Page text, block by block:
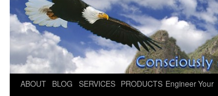
Skip
ABOUT BLOG SERVICES PRODUCTS Engineer Your